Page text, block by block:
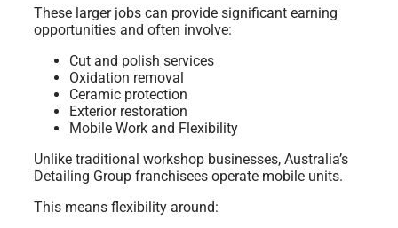
These larger jobs can provide significant earning
opportunities and often involve:
Cut and polish services
Oxidation removal
Ceramic protection
Exterior restoration
Mobile Work and Flexibility
Unlike traditional workshop businesses, Australia’s
Detailing Group franchisees operate mobile units.
This means flexibility around: